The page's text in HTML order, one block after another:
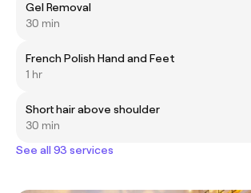
Gel Removal
30 min
French Polish Hand and Feet
1 hr
Short hair above shoulder
30 min
See all 93 services